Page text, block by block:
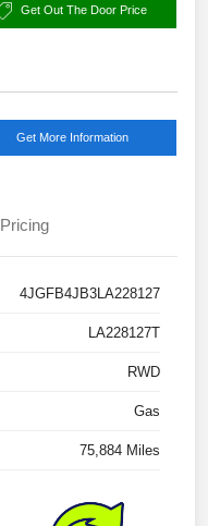
Get Out The Door Price
Get More Information
Pricing
4JGFB4JB3LA228127
LA228127T
RWD
Gas
75,884 Miles